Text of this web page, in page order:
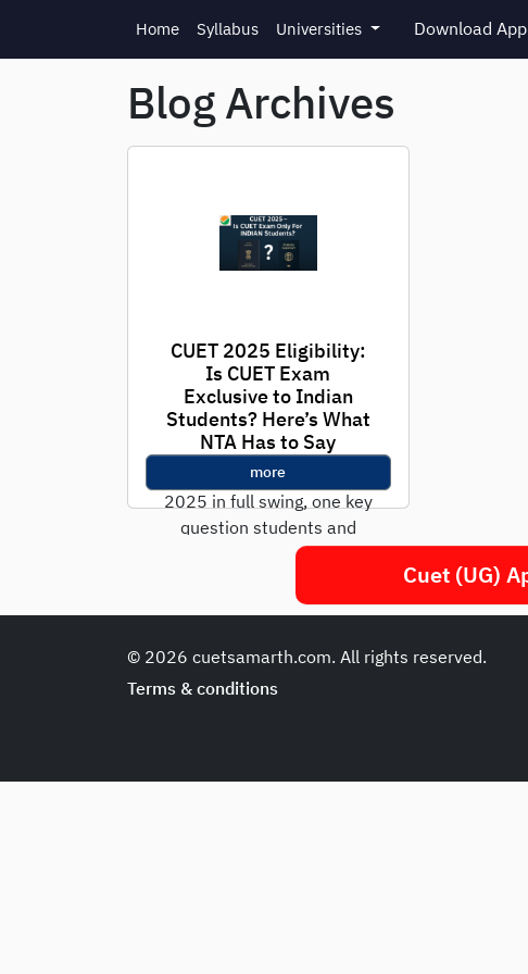
Home Syllabus Universities Download
Blog Archives
CUET 2025 Eligibility:
Is CUET Exam
Exclusive to Indian
Students? Here’s What
NTA Has to Say
With registration for CUET
2025 in full swing, one key
question students and
parents are asking is: "Is
more
Cuet (UG)
© 2026 cuetsamarth.com. All rights reserved.
Terms & conditions